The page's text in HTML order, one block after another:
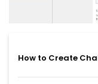
How to Create